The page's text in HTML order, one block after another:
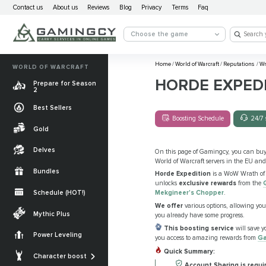
Contact us About us Reviews Blog Privacy Terms Faq
Choose the game
Home/World of Warcraft/Reputations /
HORDE
Boosting Schedule 24/7
On this page of Gamingcy, you can
World of Warcraft servers in the EU
Horde Expeditionis a WoW Wrath
unlocks exclusive rewardsfrom the
Mekgineer's Chopper.
We offervarious options, allowing
you already have some progress.
This boosting service will save
you access to amazing rewards from
Quick Summary:
WORLD OF WARCRAFT
Prepare for Season
2
Best Sellers
Gold
Delves
Bundles
Schedule (HOT!)
Mythic Plus
Power Leveling
Character boost
Allied Races